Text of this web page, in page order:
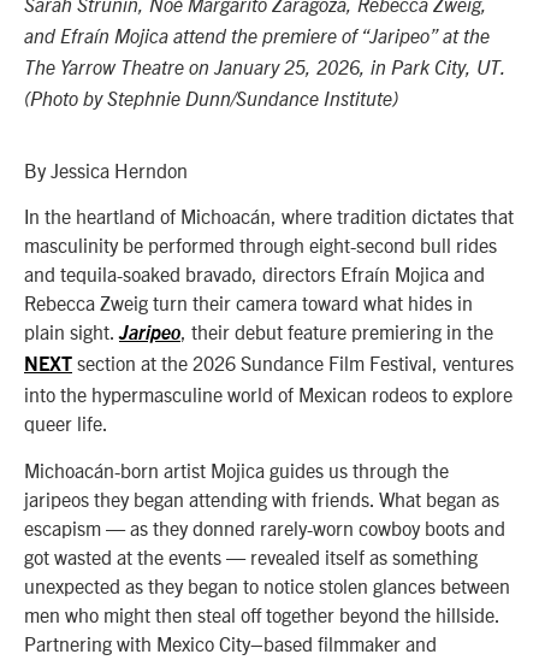
Sarah Strunin, Noé Margarito Zaragoza, Rebecca Zweig,
and Efraín Mojica attend the premiere of “Jaripeo” at the
The Yarrow Theatre on January 25, 2026, in Park City, UT.
(Photo by Stephnie Dunn/Sundance Institute)
By Jessica Herndon
In the heartland of Michoacán, where tradition dictates that
masculinity be performed through eight-second bull rides
and tequila-soaked bravado, directors Efraín Mojica and
Rebecca Zweig turn their camera toward what hides in
plain sight.Jaripeo, their debut feature premiering in the
NEXT section at the 2026 Sundance Film Festival, ventures
into the hypermasculine world of Mexican rodeos to explore
queer life.
Michoacán-born artist Mojica guides us through the
jaripeos they began attending with friends. What began as
escapism — as they donned rarely-worn cowboy boots and
got wasted at the events — revealed itself as something
unexpected as they began to notice stolen glances between
men who might then steal off together beyond the hillside.
Partnering with Mexico City–based filmmaker and